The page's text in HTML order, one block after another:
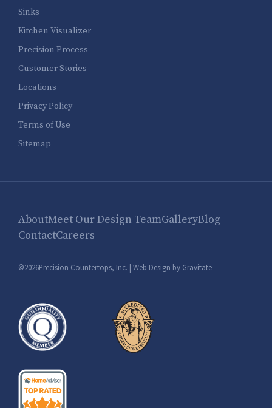
Sinks
Kitchen Visualizer
Precision Process
Customer Stories
Locations
Privacy Policy
Terms of Use
Sitemap
AboutMeet Our Design TeamGalleryBlog
ContactCareers
©2026Precision Countertops, Inc. | Web Design by Gravitate